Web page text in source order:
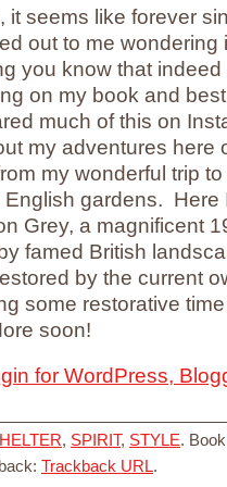
it seems like forever
out to me wondering
you know that
on my book and
much of this on
my adventures here
my wonderful trip
English gardens. Here
Grey, a magnificent
famed British
by the current
some restorative
soon!
, SPIRIT, STYLE.
Trackback URL.